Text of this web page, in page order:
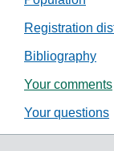
Registration
Bibliography
Your comments
Your questions